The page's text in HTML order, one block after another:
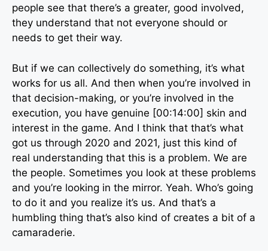
people see that there’s a greater, good involved,
they understand that not everyone should or
needs to get their way.
But if we can collectively do something, it’s what
works for us all. And then when you’re involved in
that decision-making, or you’re involved in the
execution, you have genuine [00:14:00] skin and
interest in the game. And I think that that’s what
got us through 2020 and 2021, just this kind of
real understanding that this is a problem. We are
the people. Sometimes you look at these problems
and you’re looking in the mirror. Yeah. Who’s going
to do it and you realize it’s us. And that’s a
humbling thing that’s also kind of creates a bit of a
camaraderie.